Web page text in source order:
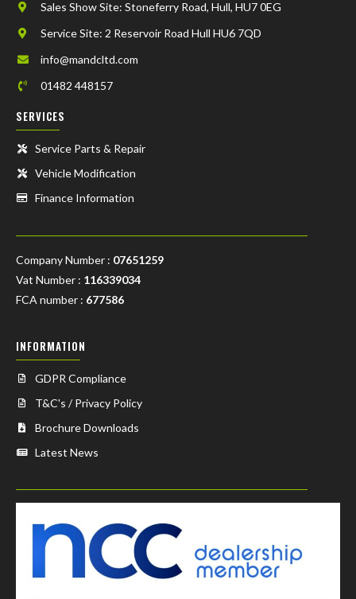
Sales Show Site: Stoneferry Road, Hull, HU7 0EG
Service Site: 2 Reservoir Road Hull HU6 7QD
info@mandcltd.com
01482 448157
SERVICES
Service Parts & Repair
Vehicle Modification
Finance Information
Company Number : 07651259
Vat Number : 116339034
FCA number : 677586
INFORMATION
GDPR Compliance
T&C's / Privacy Policy
Brochure Downloads
Latest News